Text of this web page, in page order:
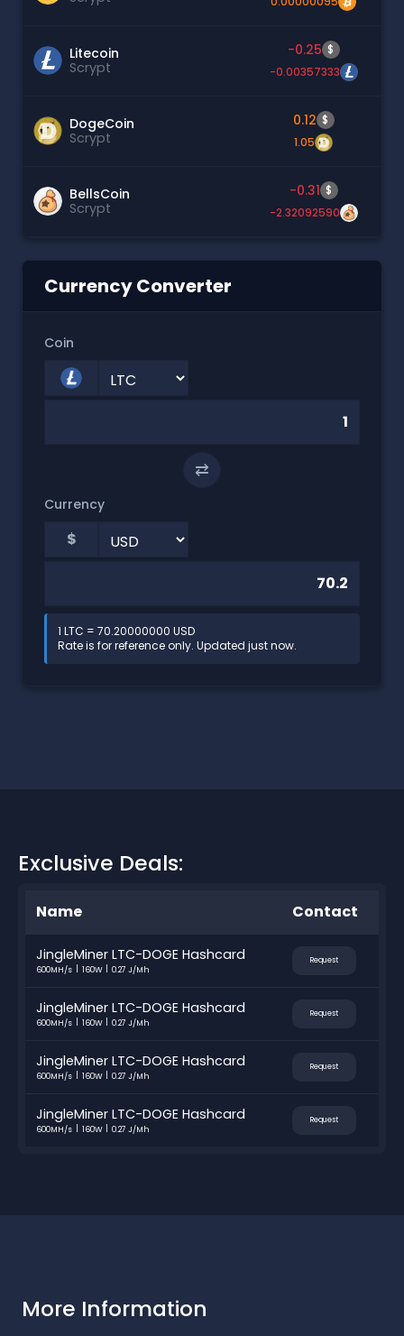
Litecoin
Scrypt
-0.25 $
-0.00357333
DogeCoin
Scrypt
0.12 $
1.05
BellsCoin
Scrypt
-0.31 $
-2.32092590
Currency Converter
Coin
⇄
Currency
$
1 LTC = 70.20000000 USD
Rate is for reference only. Updated just now.
Exclusive Deals:
Name Contact
JingleMiner LTC-DOGE Hashcard
600MH/s 160W 0.27 J/Mh
Request
JingleMiner LTC-DOGE Hashcard
600MH/s 160W 0.27 J/Mh
Request
JingleMiner LTC-DOGE Hashcard
600MH/s 160W 0.27 J/Mh
Request
JingleMiner LTC-DOGE Hashcard
600MH/s 160W 0.27 J/Mh
Request
More Information